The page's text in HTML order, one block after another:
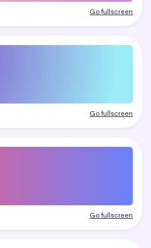
Go fullscreen
Go fullscreen
Go fullscreen